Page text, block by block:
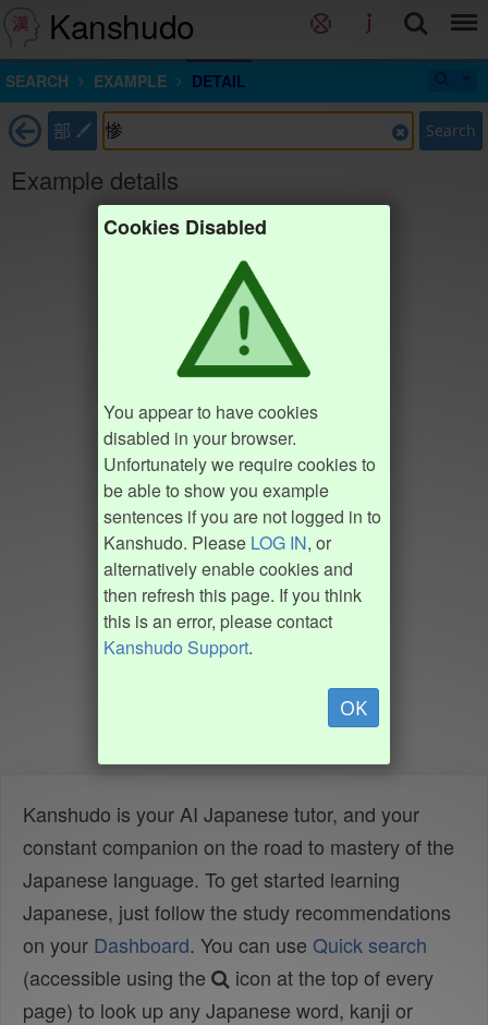
Kanshudo
SEARCH EXAMPLE DETAIL
部 Search
Example details
Cookies Disabled
You appear to have cookies
disabled in your browser.
Unfortunately we require cookies to
be able to show you example
sentences if you are not logged in to
Kanshudo. Please LOG IN, or
alternatively enable cookies and
then refresh this page. If you think
this is an error, please contact
Kanshudo Support.
OK
Kanshudo is your AI Japanese tutor, and your
constant companion on the road to mastery of the
Japanese language. To get started learning
Japanese, just follow the study recommendations
on your Dashboard. You can use Quick search
(accessible using the
icon at the top of every
page) to look up any Japanese word, kanji or